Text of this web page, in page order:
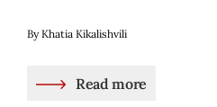
By Khatia Kikalishvili
Read more